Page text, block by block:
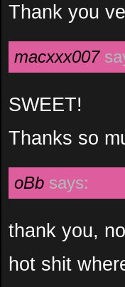
Thank you
macxxx007
SWEET!
Thanks so
oBb says:
thank you,
hot shit